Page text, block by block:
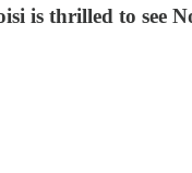
is thrilled to